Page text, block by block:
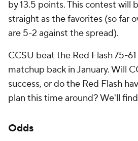
by 13.5 points. This contest will
straight as the favorites (so far
are 5-2 against the spread).
CCSU beat the Red Flash 75-
matchup back in January. Will
success, or do the Red Flash
plan this time around? We'll
Odds